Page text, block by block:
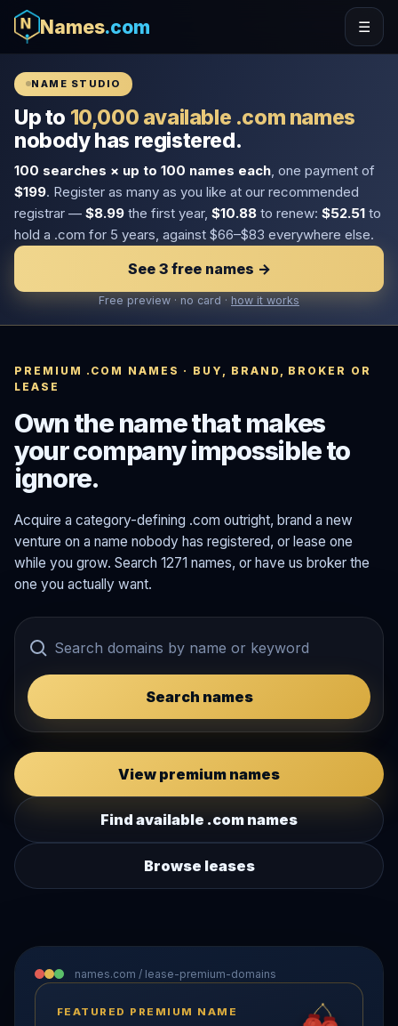
Names.com ☰
NAME STUDIO
Up to 10,000 available .com names
nobody has registered.
100 searches × up to 100 names each , one payment of
$199. Register as many as you like at our recommended
registrar — $8.99 the first year, $10.88 to renew: $52.51 to
hold a .com for 5 years, against $66–$83 everywhere else.
See 3 free names →
Free preview · no card · how it works
PREMIUM .COM NAMES · BUY, BRAND, BROKER OR
LEASE
Own the name that makes
your company impossible to
ignore.
Acquire a category-defining .com outright, brand a new
venture on a name nobody has registered, or lease one
while you grow. Search 1271 names, or have us broker the
one you actually want.
Search names
View premium names
Find available .com names
Browse leases
names.com / lease-premium-domains
FEATURED PREMIUM NAME